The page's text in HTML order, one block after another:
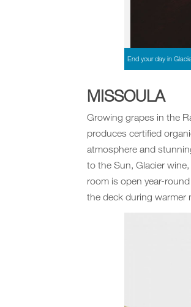
End your day in
MISSOULA
Growing grapes in the
produces certified
atmosphere and
to the Sun, Glacier
room is open year-
the deck during warmer